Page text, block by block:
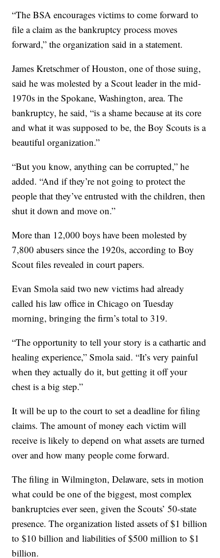
“The BSA encourages victims to come forward to
file a claim as the bankruptcy process moves
forward,” the organization said in a statement.
James Kretschmer of Houston, one of those suing,
said he was molested by a Scout leader in the mid-
1970s in the Spokane, Washington, area. The
bankruptcy, he said, “is a shame because at its core
and what it was supposed to be, the Boy Scouts is a
beautiful organization.”
“But you know, anything can be corrupted,” he
added. “And if they’re not going to protect the
people that they’ve entrusted with the children, then
shut it down and move on.”
More than 12,000 boys have been molested by
7,800 abusers since the 1920s, according to Boy
Scout files revealed in court papers.
Evan Smola said two new victims had already
called his law office in Chicago on Tuesday
morning, bringing the firm’s total to 319.
“The opportunity to tell your story is a cathartic and
healing experience,” Smola said. “It’s very painful
when they actually do it, but getting it off your
chest is a big step.”
It will be up to the court to set a deadline for filing
claims. The amount of money each victim will
receive is likely to depend on what assets are turned
over and how many people come forward.
The filing in Wilmington, Delaware, sets in motion
what could be one of the biggest, most complex
bankruptcies ever seen, given the Scouts’ 50-state
presence. The organization listed assets of $1 billion
to $10 billion and liabilities of $500 million to $1
billion.